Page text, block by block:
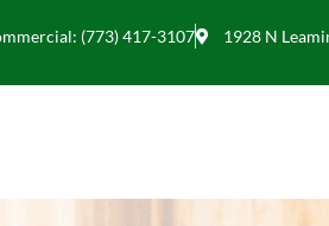
(773) 417-3107 1928 N